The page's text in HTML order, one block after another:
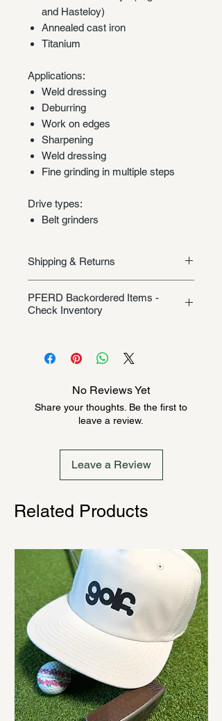
and Hasteloy)
Annealed cast iron
Titanium
Applications:
Weld dressing
Deburring
Work on edges
Sharpening
Weld dressing
Fine grinding in multiple steps
Drive types:
Belt grinders
Shipping & Returns
PFERD Backordered Items -
Check Inventory
product description, this Pferd
product could be backordered
message to check inventory before
ordering. Once order is placed, it
cannot be canceled.
No Reviews Yet
Share your thoughts. Be the first to
leave a review.
Leave a Review
Related Products